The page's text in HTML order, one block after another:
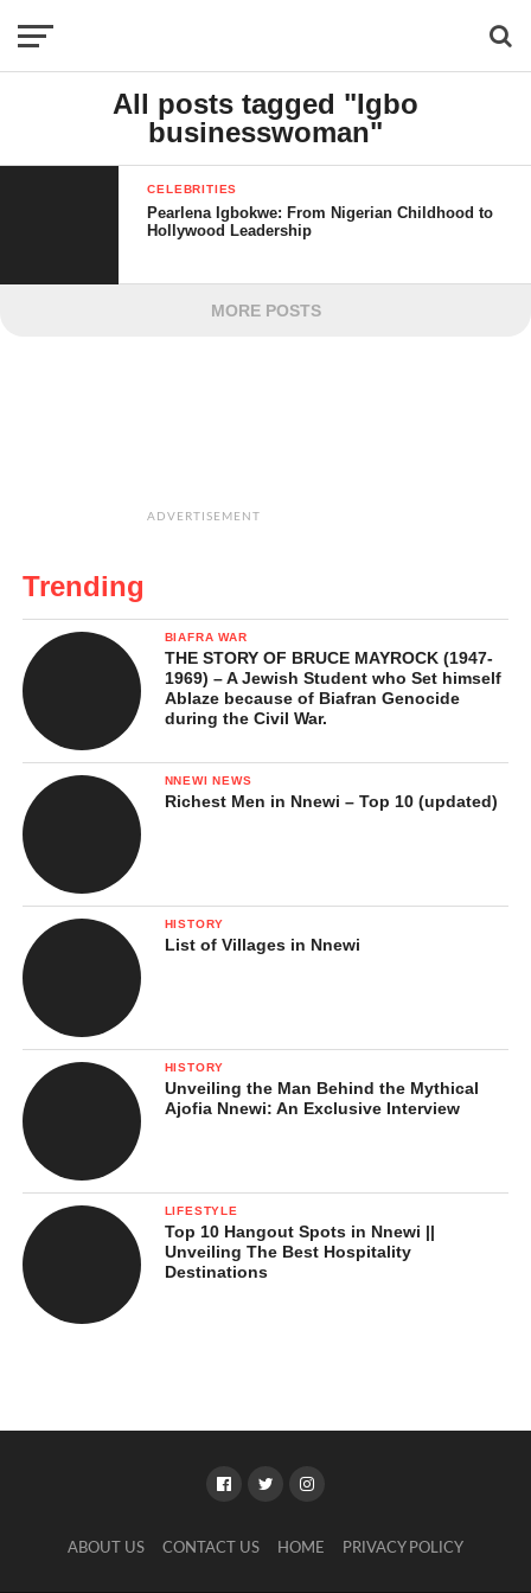
All posts tagged "Igbo
businesswoman"
CELEBRITIES
Pearlena Igbokwe: From Nigerian Childhood to
Hollywood Leadership
MORE POSTS
ADVERTISEMENT
Trending
BIAFRA WAR
THE STORY OF BRUCE MAYROCK (1947-
1969) – A Jewish Student who Set himself
Ablaze because of Biafran Genocide
during the Civil War.
NNEWI NEWS
Richest Men in Nnewi – Top 10 (updated)
HISTORY
List of Villages in Nnewi
HISTORY
Unveiling the Man Behind the Mythical
Ajofia Nnewi: An Exclusive Interview
LIFESTYLE
Top 10 Hangout Spots in Nnewi ||
Unveiling The Best Hospitality
Destinations
ABOUT US CONTACT US HOME PRIVACY POLICY